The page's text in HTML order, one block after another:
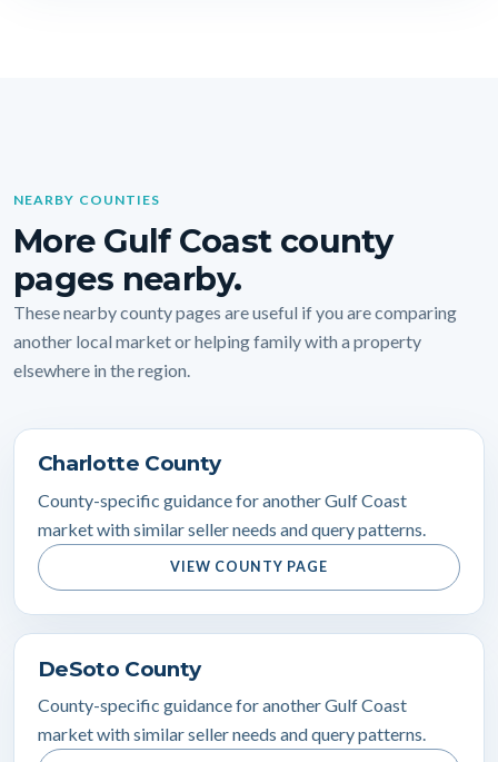
NEARBY COUNTIES
More Gulf Coast county
pages nearby.
These nearby county pages are useful if you are comparing
another local market or helping family with a property
elsewhere in the region.
Charlotte County
County-specific guidance for another Gulf Coast
market with similar seller needs and query patterns.
VIEW COUNTY PAGE
DeSoto County
County-specific guidance for another Gulf Coast
market with similar seller needs and query patterns.